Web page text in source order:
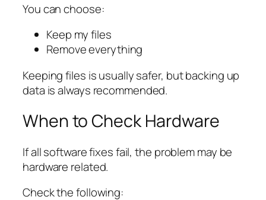
You can choose:
Keep my files
Remove everything
Keeping files is usually safer, but backing up
data is always recommended.
When to Check Hardware
If all software fixes fail, the problem may be
hardware related.
Check the following: